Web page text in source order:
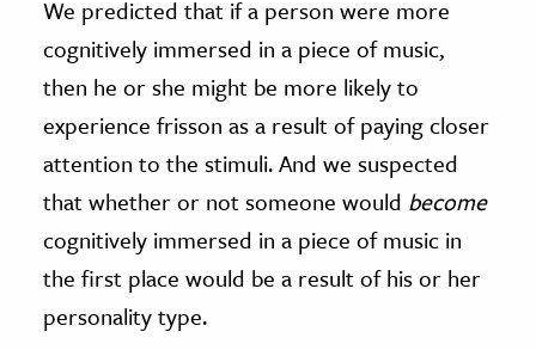
We predicted that if a person were more
cognitively immersed in a piece of music,
then he or she might be more likely to
experience frisson as a result of paying closer
attention to the stimuli. And we suspected
that whether or not someone would become
cognitively immersed in a piece of music in
the first place would be a result of his or her
personality type.